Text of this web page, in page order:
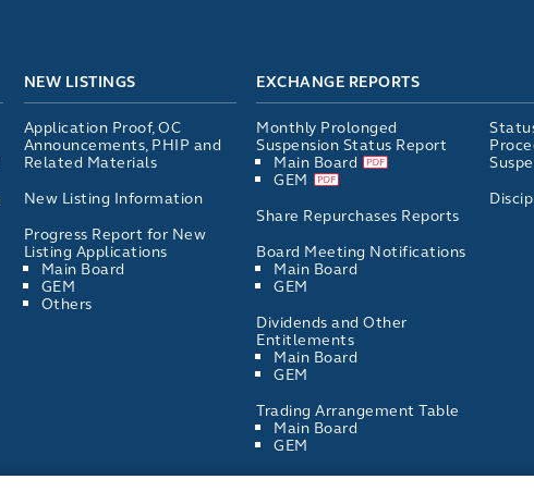
NEW LISTINGS
Application Proof, OC
Announcements, PHIP and
Related Materials
New Listing Information
Progress Report for New
Listing Applications
Main Board
GEM
Others
EXCHANGE REPORTS
Monthly Prolonged
Suspension Status Report
Main Board
GEM
Share Repurchases Reports
Board Meeting Notifications
Main Board
GEM
Dividends and Other
Entitlements
Main Board
GEM
Trading Arrangement Table
Main Board
GEM
List of Directors